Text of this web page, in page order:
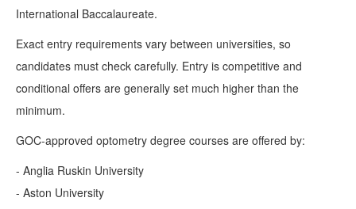
International Baccalaureate.
Exact entry requirements vary between universities, so
candidates must check carefully. Entry is competitive and
conditional offers are generally set much higher than the
minimum.
GOC-approved optometry degree courses are offered by:
- Anglia Ruskin University
- Aston University